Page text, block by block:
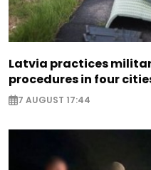
Latvia practices
procedures in four
7 AUGUST 17:44